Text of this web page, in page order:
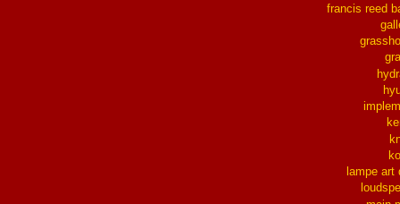
francis reed
lampe art